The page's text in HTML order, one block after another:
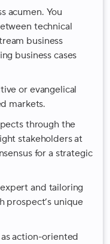
acumen. You
technical
business
business cases
or evangelical
markets.
through the
stakeholders at
for a strategic
and tailoring
prospect’s unique
as action-oriented